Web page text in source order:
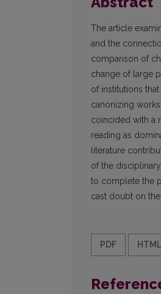
The article
and the
comparison of
change of large
of institutions
canonizing
coincided with a
reading as
literature
of the
to complete the
cast doubt on
PDF HTML